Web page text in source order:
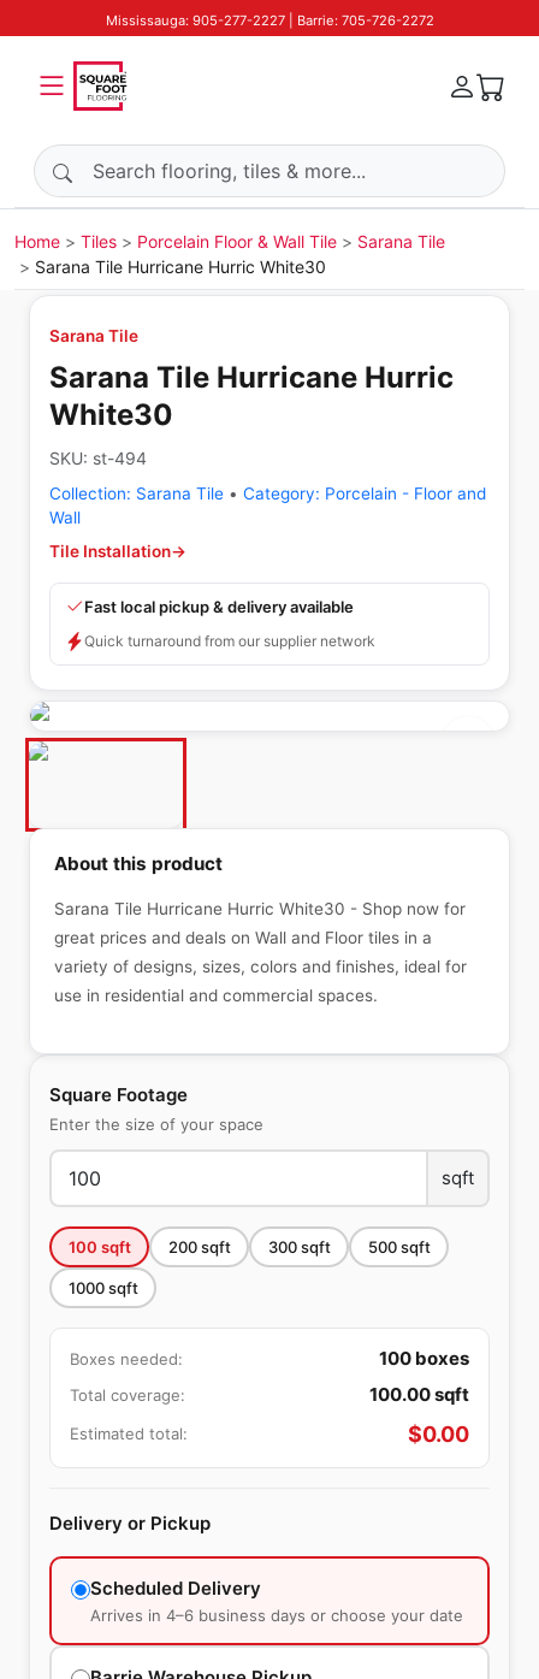
Mississauga: 905-277-2227 | Barrie: 705-726-2272
Search products
Home Tiles Porcelain Floor & Wall Tile
Sarana Tile
Sarana Tile Hurricane Hurric White30
Sarana Tile
Sarana Tile Hurricane Hurric
White30
SKU: st-494
Collection: Sarana Tile • Category: Porcelain - Floor and
Wall
Tile Installation→
Fast local pickup & delivery available
Quick turnaround from our supplier network
Square Footage
Enter the size of your space
sqft
100 sqft 200sqft 300sqft 500sqft
1000sqft
Boxes needed: 100 boxes
Total coverage: 100.00sqft
Estimated total: $0.00
Delivery or Pickup
Scheduled Delivery
Arrives in 4–6 business days or choose your date
About this product
Sarana Tile Hurricane Hurric White30 - Shop now for
great prices and deals on Wall and Floor tiles in a
variety of designs, sizes, colors and finishes, ideal for
use in residential and commercial spaces.